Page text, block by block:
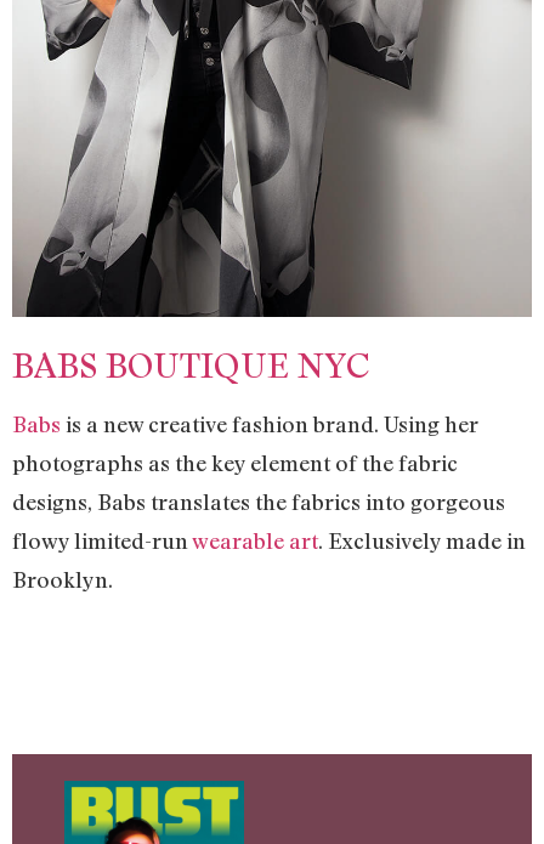
BABS BOUTIQUE NYC
Babs is a new creative fashion brand. Using her
photographs as the key element of the fabric
designs, Babs translates the fabrics into gorgeous
flowy limited-run wearable art. Exclusively made in
Brooklyn.